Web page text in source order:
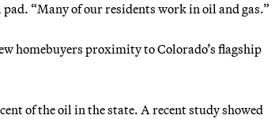
“Many of our residents work in oil and gas.”
homebuyers proximity to Colorado’s flagship
of the oil in the state. A recent study showed